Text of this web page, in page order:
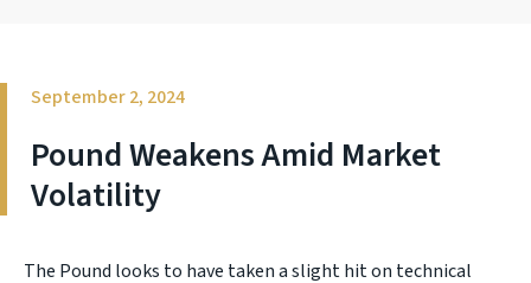
September 2, 2024
Pound Weakens Amid Market
Volatility
The Pound looks to have taken a slight hit on technical